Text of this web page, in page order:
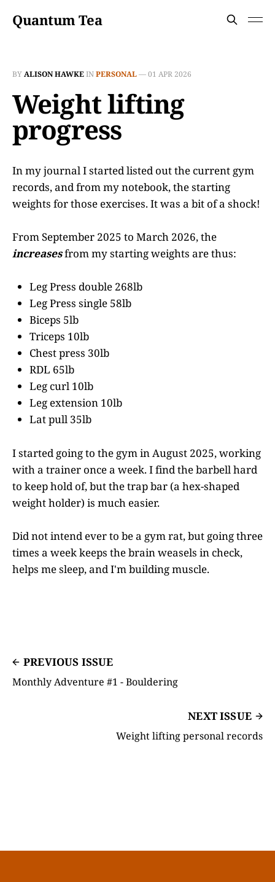
Quantum Tea
BYALISON HAWKEINPERSONAL—01 APR 2026
Weight lifting
progress
In my journal I started listed out the current gym
records, and from my notebook, the starting
weights for those exercises. It was a bit of a shock!
From September 2025 to March 2026, the
increasesfrom my starting weights are thus:
Leg Press double 268lb
Leg Press single 58lb
Biceps 5lb
Triceps 10lb
Chest press 30lb
RDL 65lb
Leg curl 10lb
Leg extension 10lb
Lat pull 35lb
I started going to the gym in August 2025, working
with a trainer once a week. I find the barbell hard
to keep hold of, but the trap bar (a hex-shaped
weight holder) is much easier.
Did not intend ever to be a gym rat, but going three
times a week keeps the brain weasels in check,
helps me sleep, and I'm building muscle.
PREVIOUS ISSUE
Monthly Adventure #1 - Bouldering
NEXT ISSUE
Weight lifting personal records